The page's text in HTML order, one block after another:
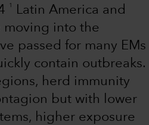
1
Latin America and
moving into the
passed for many EMs
contain outbreaks.
herd immunity
but with lower
higher exposure